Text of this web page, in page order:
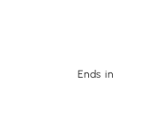
Ends in